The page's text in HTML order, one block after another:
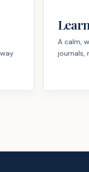
A calm,
journals,